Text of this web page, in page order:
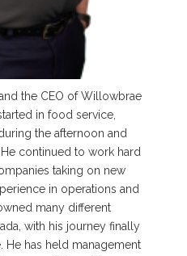
the CEO of Willowbrae
in food service,
the afternoon and
continued to work hard
taking on new
in operations and
many different
with his journey finally
He has held management